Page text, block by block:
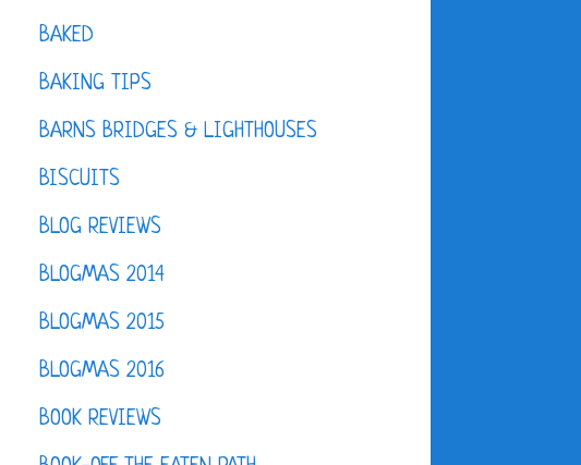
BAKED
BAKING TIPS
BARNS BRIDGES & LIGHTHOUSES
BISCUITS
BLOG REVIEWS
BLOGMAS 2014
BLOGMAS 2015
BLOGMAS 2016
BOOK REVIEWS